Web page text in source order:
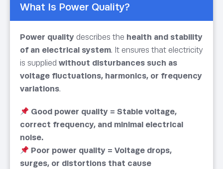
What Is Power Quality?
Power quality describes the health and stability
of an electrical system. It ensures that electricity
is supplied without disturbances such as
voltage fluctuations, harmonics, or frequency
variations.
Good power quality = Stable voltage,
correct frequency, and minimal electrical
noise.
Poor power quality = Voltage drops,
surges, or distortions that cause